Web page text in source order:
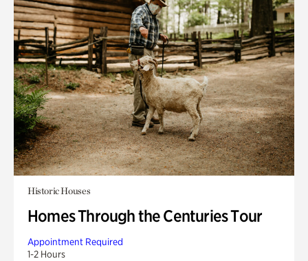
Historic Houses
Homes Through the Centuries Tour
Appointment Required
1-2 Hours